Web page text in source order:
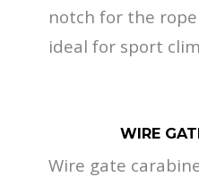
notch for the
ideal for sport
WIRE
Wire gate